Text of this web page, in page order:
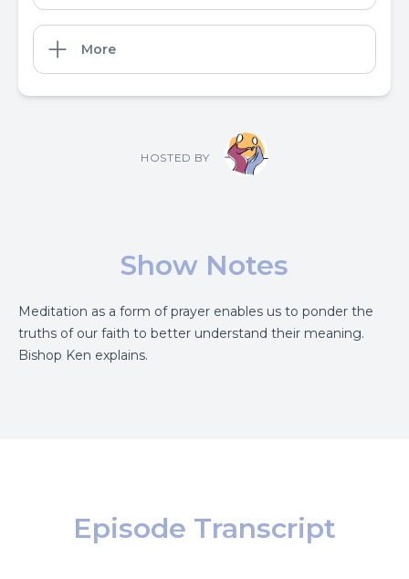
More
HOSTED BY
Show Notes
Meditation as a form of prayer enables us to ponder the
truths of our faith to better understand their meaning.
Bishop Ken explains.
Episode Transcript